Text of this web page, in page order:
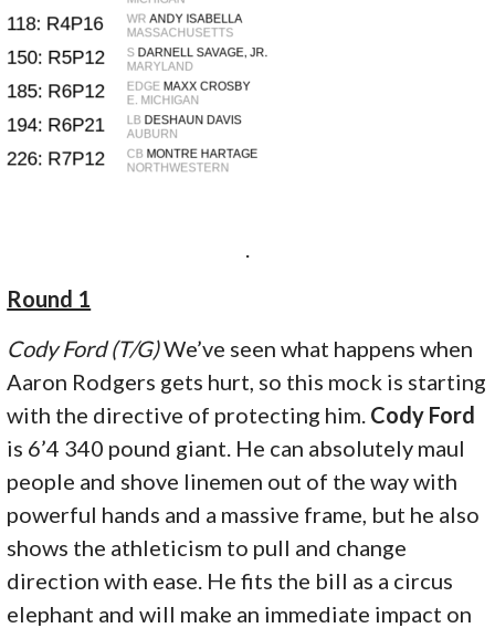
Round 1
Cody Ford (T/G)We’ve seen what happens when
Aaron Rodgers gets hurt, so this mock is starting
with the directive of protecting him. Cody Ford
is 6’4 340 pound giant. He can absolutely maul
people and shove linemen out of the way with
powerful hands and a massive frame, but he also
shows the athleticism to pull and change
direction with ease. He fits the bill as a circus
elephant and will make an immediate impact on